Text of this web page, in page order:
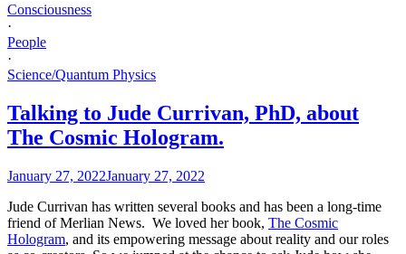
Consciousness
·
People
·
Science/Quantum Physics
Talking to Jude Currivan, PhD, about
The Cosmic Hologram.
January 27, 2022January 27, 2022
Jude Currivan has written several books and has been a long-time
friend of Merlian News. We loved her book, The Cosmic
Hologram, and its empowering message about reality and our roles